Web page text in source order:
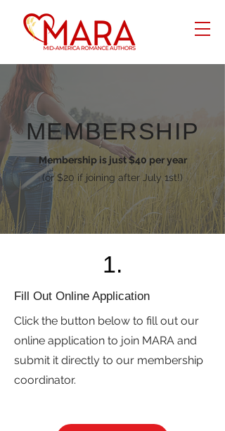
MEMBERSHIP
Membership is just $40 per year
(or $20 if joining after July 1st!)
1.
Fill Out Online Application
Click the button below to fill out our
online application to join MARA and
submit it directly to our membership
coordinator.